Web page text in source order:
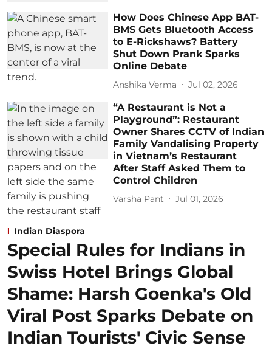
How Does Chinese App BAT-
BMS Gets Bluetooth Access
to E-Rickshaws? Battery
Shut Down Prank Sparks
Online Debate
Anshika Verma Jul 02, 2026
“A Restaurant is Not a
Playground”: Restaurant
Owner Shares CCTV of Indian
Family Vandalising Property
in Vietnam’s Restaurant
After Staff Asked Them to
Control Children
Varsha Pant Jul 01, 2026
Indian Diaspora
Special Rules for Indians in
Swiss Hotel Brings Global
Shame: Harsh Goenka's Old
Viral Post Sparks Debate on
Indian Tourists' Civic Sense